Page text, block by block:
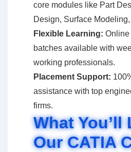
core modules like Part
Design, Surface
Flexible Learning: Online
batches available with
working professionals.
Placement Support:
assistance with top
firms.
What You’ll
Our CATIA